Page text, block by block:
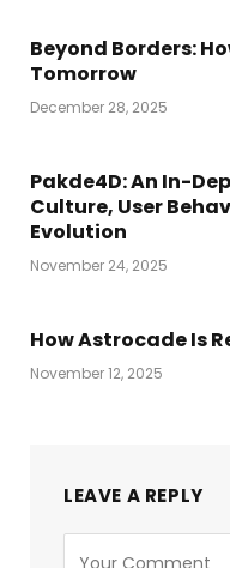
Beyond Borders:
Tomorrow
December 28, 2025
Pakde4D: An In-
Culture, User
Evolution
November 24, 2025
How Astrocade Is
November 12, 2025
LEAVE A REPLY